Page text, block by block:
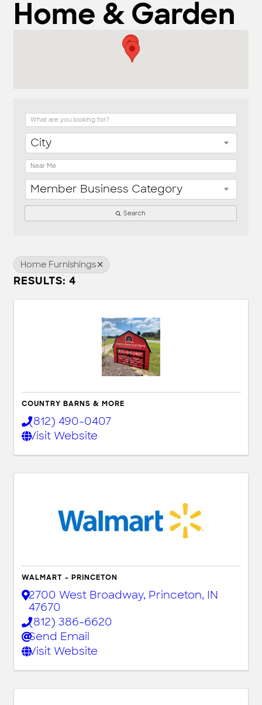
Home & Garden
City
Member Business Category
Search
Home Furnishings
RESULTS: 4
COUNTRY BARNS & MORE
(812) 490-0407
Visit Website
WALMART - PRINCETON
2700 West Broadway, Princeton, IN
47670
(812) 386-6620
Send Email
Visit Website